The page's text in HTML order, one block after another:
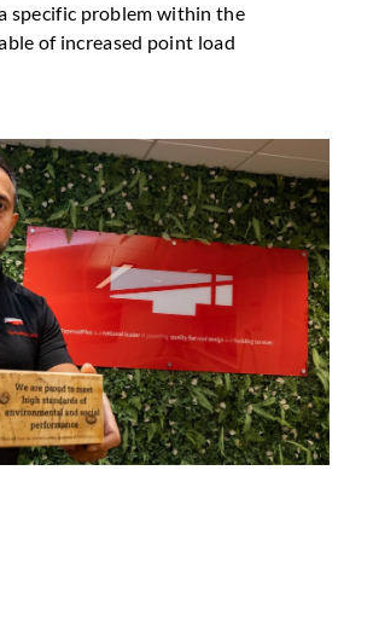
specific problem within the
of increased point load